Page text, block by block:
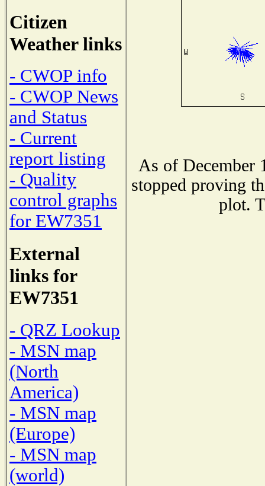
Citizen
Weather links
- CWOP info
- CWOP News
and Status
- Current
report listing
- Quality
control graphs
for EW7351
External
links for
EW7351
- QRZ Lookup
- MSN map
(North
America)
- MSN map
(Europe)
- MSN map
(world)
As of December
stopped proving
plot.